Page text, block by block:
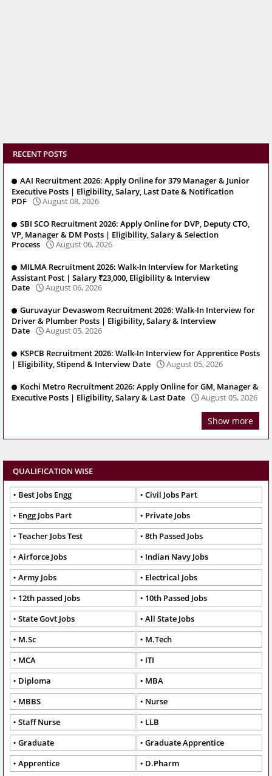
RECENT POSTS
AAI Recruitment 2026: Apply Online for 379 Manager & Junior
Executive Posts | Eligibility, Salary, Last Date & Notification
PDF
August 08, 2026
SBI SCO Recruitment 2026: Apply Online for DVP, Deputy CTO,
VP, Manager & DM Posts | Eligibility, Salary & Selection
Process
August 06, 2026
MILMA Recruitment 2026: Walk-In Interview for Marketing
Assistant Post | Salary ₹23,000, Eligibility & Interview
Date
August 06, 2026
Guruvayur Devaswom Recruitment 2026: Walk-In Interview for
Driver & Plumber Posts | Eligibility, Salary & Interview
Date
August 05, 2026
KSPCB Recruitment 2026: Walk-In Interview for Apprentice Posts
| Eligibility, Stipend & Interview Date
August 05, 2026
Kochi Metro Recruitment 2026: Apply Online for GM, Manager &
Executive Posts | Eligibility, Salary & Last Date
August 05, 2026
Show more
QUALIFICATION WISE
Best Jobs Engg
Civil Jobs Part
Engg Jobs Part
Private Jobs
Teacher Jobs Test
8th Passed Jobs
Airforce Jobs
Indian Navy Jobs
Army Jobs
Electrical Jobs
12th passed Jobs
10th Passed Jobs
State Govt Jobs
All State Jobs
M.Sc
M.Tech
MCA
ITI
Diploma
MBA
MBBS
Nurse
Staff Nurse
LLB
Graduate
Graduate Apprentice
Apprentice
D.Pharm